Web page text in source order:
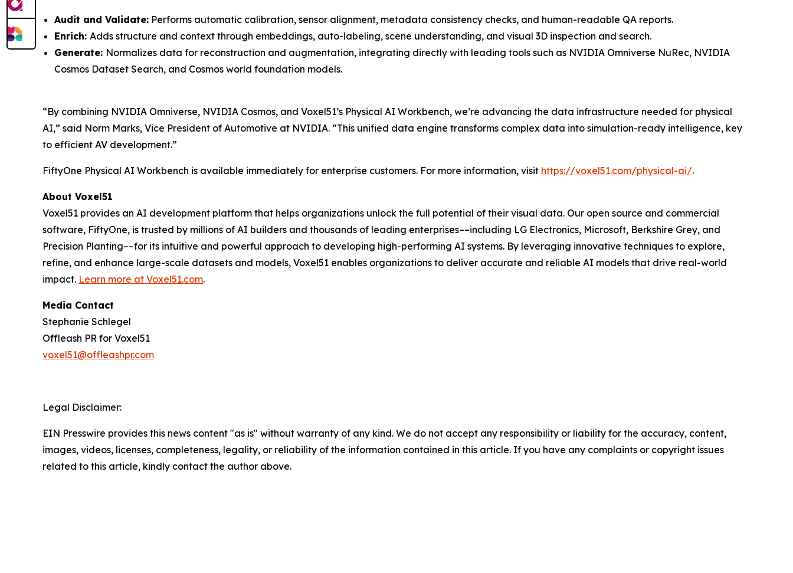
Audit and Validate: Performs automatic calibration, sensor alignment, metadata consistency checks, and human-readable QA reports.
Enrich: Adds structure and context through embeddings, auto-labeling, scene understanding, and visual 3D inspection and search.
Generate: Normalizes data for reconstruction and augmentation, integrating directly with leading tools such as NVIDIA Omniverse NuRec, NVIDIA
Cosmos Dataset Search, and Cosmos world foundation models.
“By combining NVIDIA Omniverse, NVIDIA Cosmos, and Voxel51’s Physical AI Workbench, we’re advancing the data infrastructure needed for physical
AI,” said Norm Marks, Vice President of Automotive at NVIDIA. “This unified data engine transforms complex data into simulation-ready intelligence, key
to efficient AV development.”
FiftyOne Physical AI Workbench is available immediately for enterprise customers. For more information, visit https://voxel51.com/physical-ai/.
About Voxel51
Voxel51 provides an AI development platform that helps organizations unlock the full potential of their visual data. Our open source and commercial
software, FiftyOne, is trusted by millions of AI builders and thousands of leading enterprises––including LG Electronics, Microsoft, Berkshire Grey, and
Precision Planting––for its intuitive and powerful approach to developing high-performing AI systems. By leveraging innovative techniques to explore,
refine, and enhance large-scale datasets and models, Voxel51 enables organizations to deliver accurate and reliable AI models that drive real-world
impact. Learn more at Voxel51.com.
Media Contact
Stephanie Schlegel
Offleash PR for Voxel51
voxel51@offleashpr.com
Legal Disclaimer:
EIN Presswire provides this news content "as is" without warranty of any kind. We do not accept any responsibility or liability for the accuracy, content,
images, videos, licenses, completeness, legality, or reliability of the information contained in this article. If you have any complaints or copyright issues
related to this article, kindly contact the author above.